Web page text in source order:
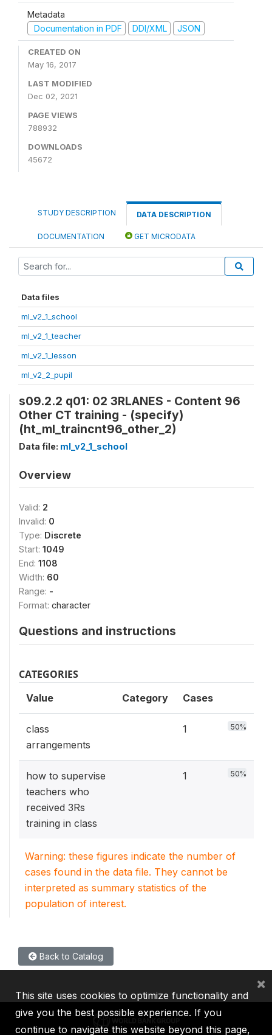
Metadata
Documentation in PDF
DDI/XML JSON
CREATED ON
May 16, 2017
LAST MODIFIED
Dec 02, 2021
PAGE VIEWS
788932
DOWNLOADS
45672
STUDY DESCRIPTION DATA DESCRIPTION
DOCUMENTATION GET MICRODATA
Data files
ml_v2_1_school
ml_v2_1_teacher
ml_v2_1_lesson
ml_v2_2_pupil
s09.2.2 q01: 02 3RLANES - Content 96
Other CT training - (specify)
(ht_ml_traincnt96_other_2)
Data file: ml_v2_1_school
Overview
Valid: 2
Invalid: 0
Type: Discrete
Start: 1049
End: 1108
Width: 60
Range: -
Format: character
Questions and instructions
CATEGORIES
Value Category Cases
class
arrangements
1 50%
how to supervise
teachers who
received 3Rs
training in class
1 50%
Warning: these figures indicate the number of
cases found in the data file. They cannot be
interpreted as summary statistics of the
population of interest.
Back to Catalog
This site uses cookies to optimize functionality and
give you the best possible experience. If you
continue to navigate this website beyond this page,
×